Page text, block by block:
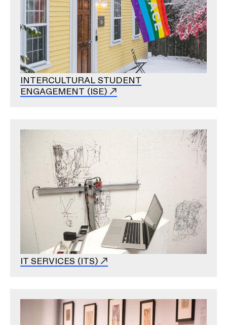
INTERCULTURAL STUDENT
ENGAGEMENT (ISE)
Image
IT SERVICES (ITS)